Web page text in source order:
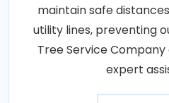
maintain safe
utility lines, preventing
Tree Service Company
expert